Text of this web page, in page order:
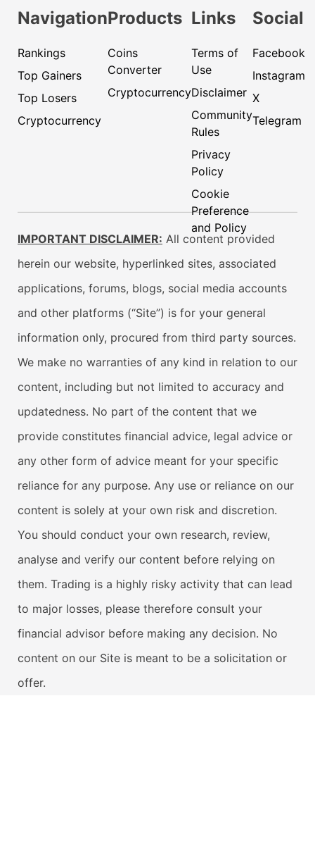
Navigation
Rankings
Top Gainers
Top Losers
Cryptocurrency
Products
Coins
Converter
Cryptocurrency
Links
Terms of
Use
Disclaimer
Community
Rules
Privacy
Policy
Cookie
Preference
and Policy
Social
Facebook
Instagram
X
Telegram
IMPORTANT DISCLAIMER: All content provided
herein our website, hyperlinked sites, associated
applications, forums, blogs, social media accounts
and other platforms (“Site”) is for your general
information only, procured from third party sources.
We make no warranties of any kind in relation to our
content, including but not limited to accuracy and
updatedness. No part of the content that we
provide constitutes financial advice, legal advice or
any other form of advice meant for your specific
reliance for any purpose. Any use or reliance on our
content is solely at your own risk and discretion.
You should conduct your own research, review,
analyse and verify our content before relying on
them. Trading is a highly risky activity that can lead
to major losses, please therefore consult your
financial advisor before making any decision. No
content on our Site is meant to be a solicitation or
offer.